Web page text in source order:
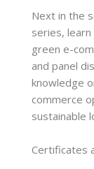
Next in the
series,
green e-
and panel
knowledge
commerce
sustainable
Certificates